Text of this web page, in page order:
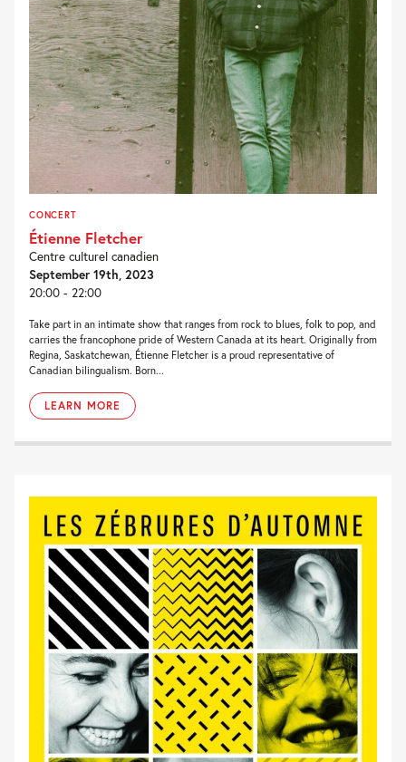
CONCERT
Étienne Fletcher
Centre culturel canadien
September 19th, 2023
20:00 - 22:00
Take part in an intimate show that ranges from rock to blues, folk to pop, and
carries the francophone pride of Western Canada at its heart. Originally from
Regina, Saskatchewan, Étienne Fletcher is a proud representative of
Canadian bilingualism. Born...
LEARN MORE